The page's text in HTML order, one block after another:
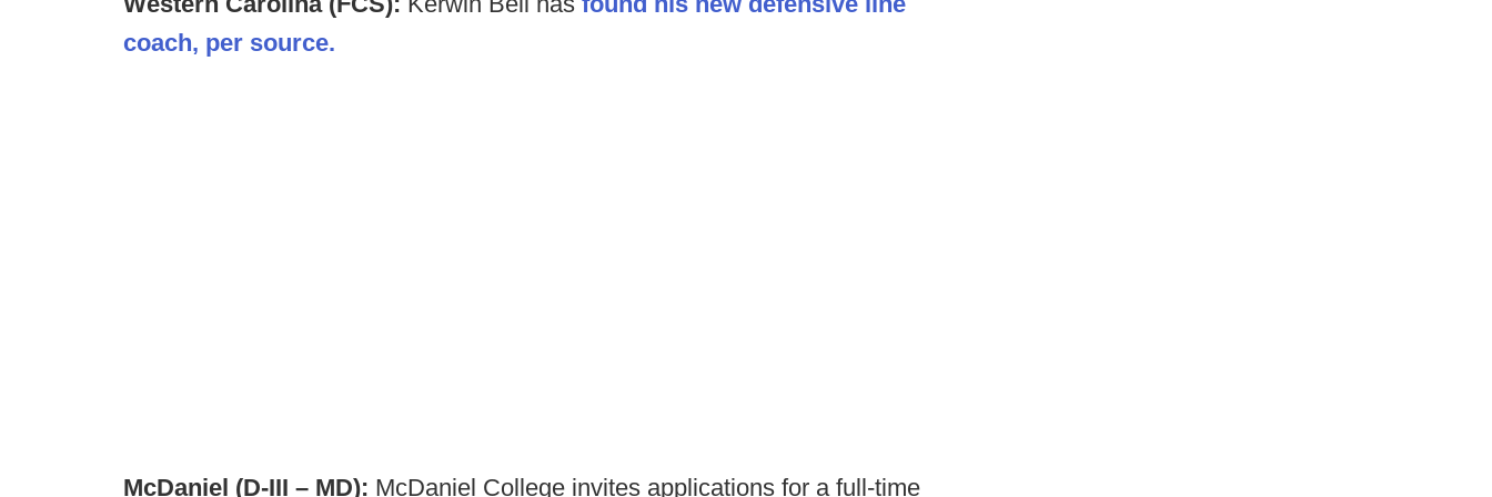
coach, per source.
McDaniel (D-III – MD): McDaniel College invites applications for a full-time